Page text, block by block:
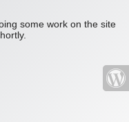
some work on the site